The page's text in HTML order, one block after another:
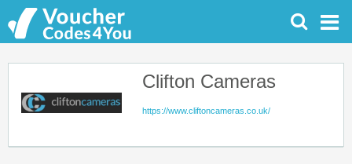
Clifton Cameras
https://www.cliftoncameras.co.uk/